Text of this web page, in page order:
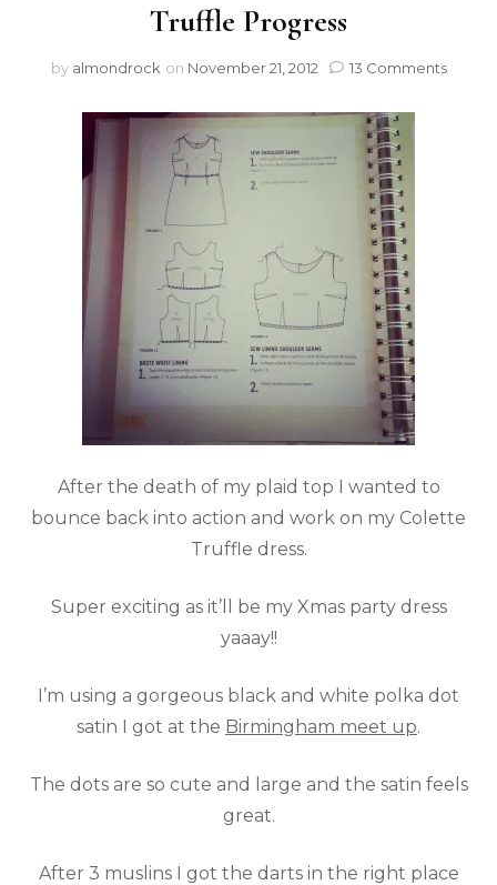
Truffle Progress
by almondrock on November 21, 2012 13 Comments
After the death of my plaid top I wanted to
bounce back into action and work on my Colette
Truffle dress.
Super exciting as it’ll be my Xmas party dress
yaaay!!
I’m using a gorgeous black and white polka dot
satin I got at the Birmingham meet up.
The dots are so cute and large and the satin feels
great.
After 3 muslins I got the darts in the right place